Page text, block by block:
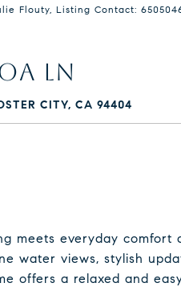
Flouty, Listing Contact:
LN
CITY, CA 94404
meets everyday comfort
water views, stylish
offers a relaxed and